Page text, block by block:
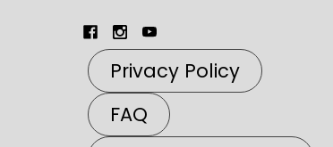
Privacy Policy
FAQ